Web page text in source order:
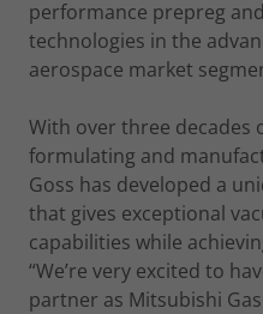
performance prepreg
technologies in the
aerospace market
With over three decades
formulating and
Goss has developed a
that gives exceptional
capabilities while
“We’re very excited to
partner as Mitsubishi